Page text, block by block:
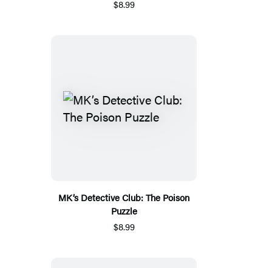
$8.99
MK’s Detective Club: The Poison
Puzzle
$8.99